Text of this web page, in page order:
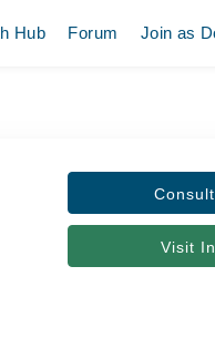
Hub Forum Join as
Visit